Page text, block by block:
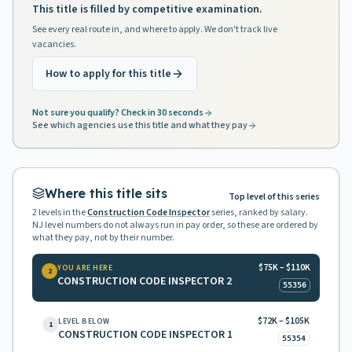
This title is filled by competitive examination.
See every real route in, and where to apply. We don't track live
vacancies.
How to apply for this title
Not sure you qualify? Check in 30 seconds
See which agencies use this title and what they pay
Where this title sits
Top level of this series
2levels in theConstruction Code Inspectorseries, ranked by salary.
NJ level numbers do not always run in pay order, so these are ordered by
what they pay, not by their number.
2 YOU ARE HERE
CONSTRUCTION CODE INSPECTOR 2
$75K – $110K
55356
1 LEVEL BELOW
CONSTRUCTION CODE INSPECTOR 1
$72K – $105K
55354